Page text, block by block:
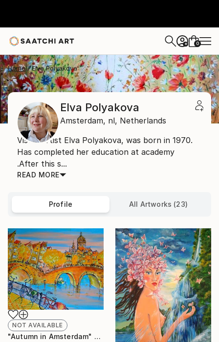
+ 0
Home Elva Polyakova
Elva Polyakova
Amsterdam, nl, Netherlands
Visual artist Elva Polyakova, was born in 1970.
Has completed her education at academy
.After this s...
READ MORE
Profile All Artworks (23)
NOT AVAILABLE
"Autumn in Amsterdam" Painting